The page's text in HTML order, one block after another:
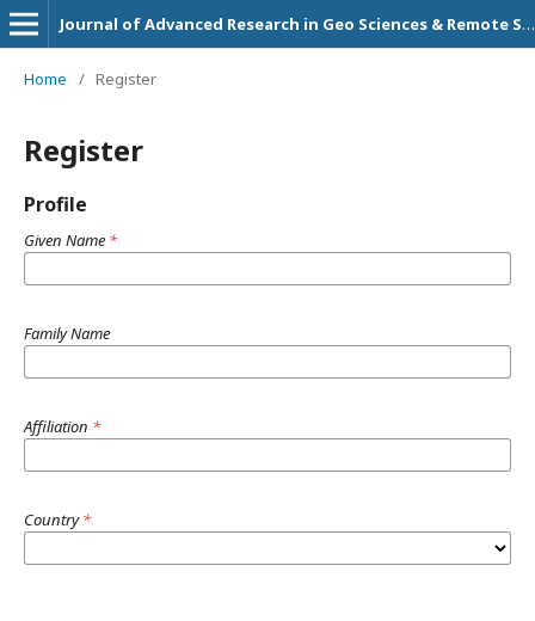
Journal of Advanced Research in Geo Sciences & Remote Sensing
Home / Register
Register
Profile
Given Name *
Family Name
Affiliation *
Country*